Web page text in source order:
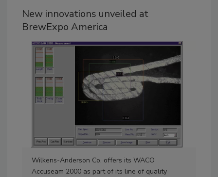
New innovations unveiled at
BrewExpo America
Wilkens-Anderson Co. offers its WACO
Accuseam 2000 as part of its line of quality